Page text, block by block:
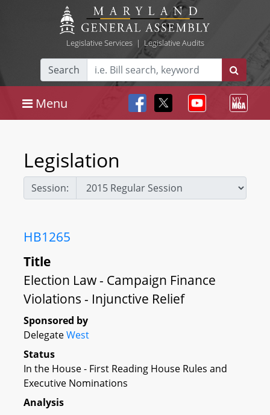
Legislative Services| Legislative Audits
Search
Menu
Legislation
Session:
HB1265
Title
Election Law - Campaign Finance
Violations - Injunctive Relief
Sponsored by
DelegateWest
Status
In the House - First Reading House Rules and
Executive Nominations
Analysis